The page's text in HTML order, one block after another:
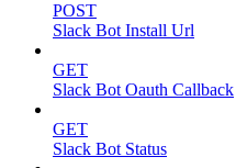
POST
Slack Bot Install Url
GET
Slack Bot Oauth Callback
GET
Slack Bot Status